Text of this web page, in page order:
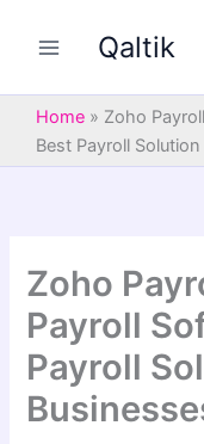
Qaltik
Home » Zoho
Best Payroll
Zoho
Payroll
Payroll